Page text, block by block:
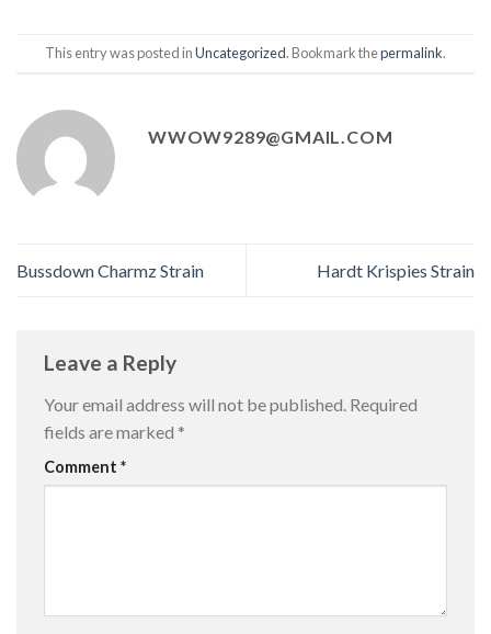
This entry was posted inUncategorized. Bookmark thepermalink.
WWOW9289@GMAIL.COM
Bussdown Charmz Strain Hardt Krispies Strain
Leave a Reply
Your email address will not be published. Required
fields are marked *
Comment *